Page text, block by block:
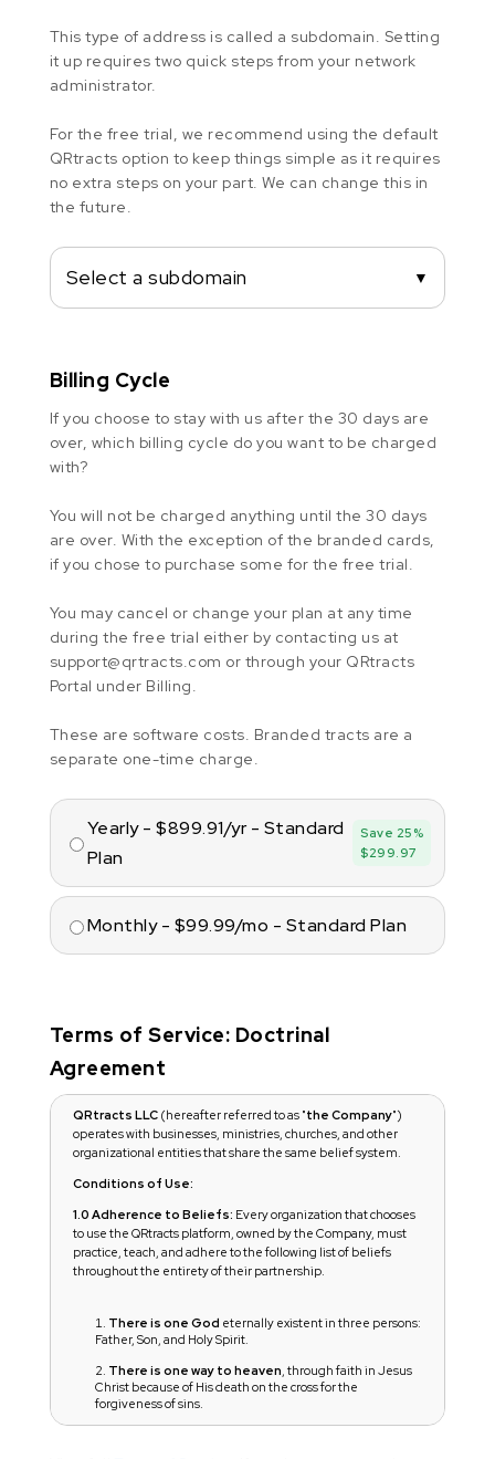
This type of address is called a subdomain. Setting
it up requires two quick steps from your network
administrator.
For the free trial, we recommend using the default
QRtracts option to keep things simple as it requires
no extra steps on your part. We can change this in
the future.
Select a subdomain ▼
Billing Cycle
If you choose to stay with us after the 30 days are
over, which billing cycle do you want to be charged
with?
You will not be charged anything until the 30 days
are over. With the exception of the branded cards,
if you chose to purchase some for the free trial.
You may cancel or change your plan at any time
during the free trial either by contacting us at
support@qrtracts.com or through your QRtracts
Portal under Billing.
These are software costs. Branded tracts are a
separate one-time charge.
Yearly - $899.91/yr - Standard
Plan
Save 25%
$299.97
Monthly - $99.99/mo - Standard Plan
Terms of Service: Doctrinal
Agreement
QRtracts LLC(hereafter referred to as "the Company")
operates with businesses, ministries, churches, and other
organizational entities that share the same belief system.
Conditions of Use:
1.0 Adherence to Beliefs: Every organization that chooses
to use the QRtracts platform, owned by the Company, must
practice, teach, and adhere to the following list of beliefs
throughout the entirety of their partnership.
There is one God eternally existent in three persons:
Father, Son, and Holy Spirit.
There is one way to heaven, through faith in Jesus
Christ because of His death on the cross for the
forgiveness of sins.